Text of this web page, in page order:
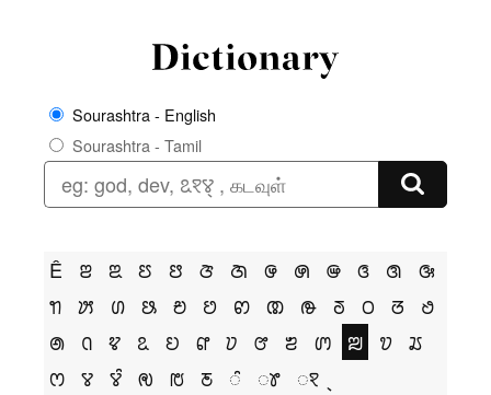
Sourashtra - English
Sourashtra - Tamil
Ê ꢂ ꢃ ꢄ ꢅ ꢆ ꢇ ꢌ ꢍ ꢎ ꢏ ꢐ
ꢑ
ꢒ ꢓ ꢔ ꢕ ꢗ ꢘ ꢙ ꢚ ꢛ ꢜ ꢝ ꢞ
ꢟ
ꢠ
ꢡ ꢢ ꢣ ꢤ ꢥ ꢦ ꢧ ꢨ ꢩ ꢪ ꢫ ꢬ
ꢭ ꢮ ꢮꢶ ꢯ ꢱ ꢲ ꢶ ꢸ ꣁ